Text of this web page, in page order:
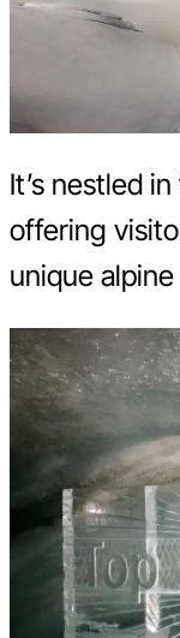
It’s nestled
offering
unique